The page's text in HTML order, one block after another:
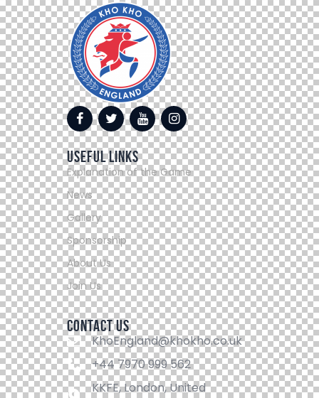
Useful Links
Explanation of the Game
News
Gallery
Sponsorship
About Us
Join Us
Contact Us
KhoEngland@khokho.co.uk
+44 7970 999 562
KKFE, London, United